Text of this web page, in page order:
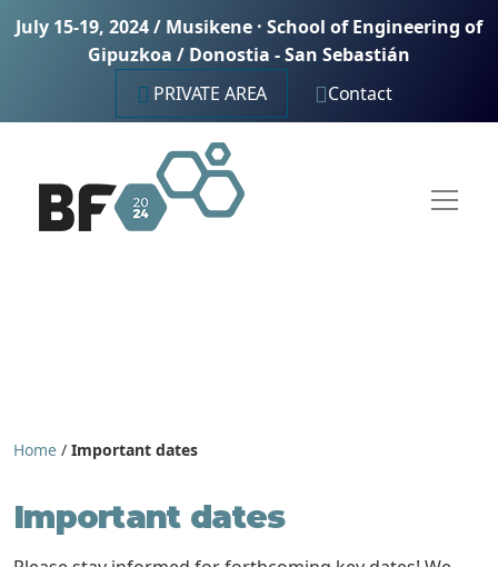
July 15-19, 2024 / Musikene · School of Engineering of
Gipuzkoa / Donostia - San Sebastián
PRIVATE AREA
Contact
Home / Important dates
Important dates